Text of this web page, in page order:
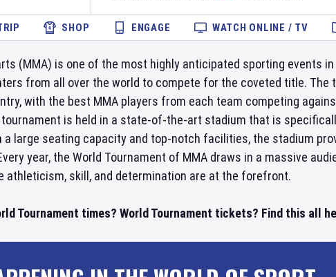
SHOP ENGAGE WATCH ONLINE / TV
(MMA) is one of the most highly anticipated sporting events in
from all over the world to compete for the coveted title.
with the best MMA players from each team competing
is held in a state-of-the-art stadium that is
large seating capacity and top-notch facilities, the stadium
year, the World Tournament of MMA draws in a massive
athleticism, skill, and determination are at the forefront.
Tournament times? World Tournament tickets? Find this all